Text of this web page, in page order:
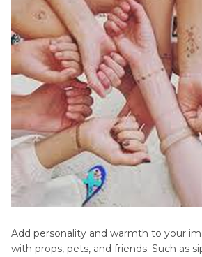
Add personality and warmth to your
with props, pets, and friends. Such as